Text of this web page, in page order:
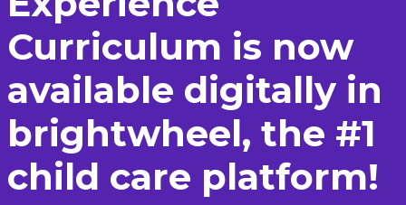
Curriculum is now
available digitally in
brightwheel, the #1
child care platform!